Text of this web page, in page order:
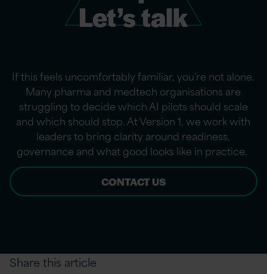
Let’s talk
If this feels uncomfortably familiar,you’re not alone.
Many pharma and medtech organisations are
struggling to decide which AI pilots should scale
and which should stop. At Version 1, we work with
leaders to bring clarity around readiness,
governance and what good looks like in practice.
CONTACT US
Share this article